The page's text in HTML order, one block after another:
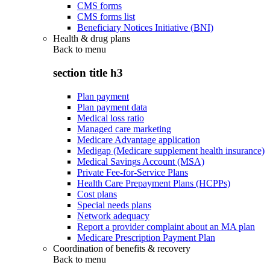
CMS forms
CMS forms list
Beneficiary Notices Initiative (BNI)
Health & drug plans
Back to menu
section title h3
Plan payment
Plan payment data
Medical loss ratio
Managed care marketing
Medicare Advantage application
Medigap (Medicare supplement health insurance)
Medical Savings Account (MSA)
Private Fee-for-Service Plans
Health Care Prepayment Plans (HCPPs)
Cost plans
Special needs plans
Network adequacy
Report a provider complaint about an MA plan
Medicare Prescription Payment Plan
Coordination of benefits & recovery
Back to menu